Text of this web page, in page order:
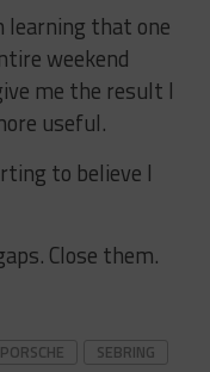
learning that one
weekend
me the result I
useful.
to believe I
Close them.
PORSCHE
SEBRING